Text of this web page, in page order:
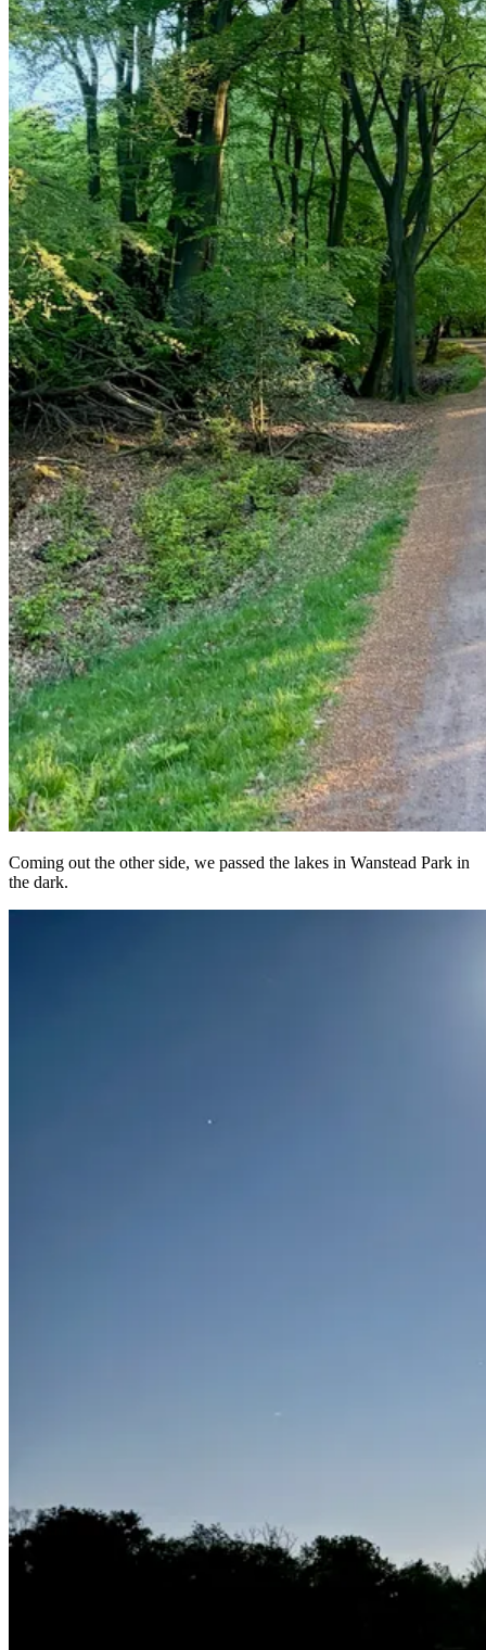
Coming out the other side, we passed the lakes in Wanstead Park in
the dark.